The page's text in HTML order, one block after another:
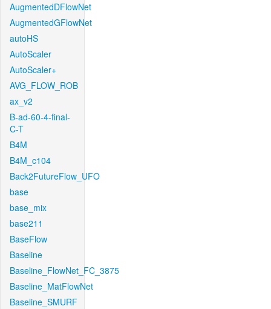
AugmentedDFlowNet
AugmentedGFlowNet
autoHS
AutoScaler
AutoScaler+
AVG_FLOW_ROB
ax_v2
B-ad-60-4-final-
C-T
B4M
B4M_c104
Back2FutureFlow_UFO
base
base_mix
base211
BaseFlow
Baseline
Baseline_FlowNet_FC_3875
Baseline_MatFlowNet
Baseline_SMURF